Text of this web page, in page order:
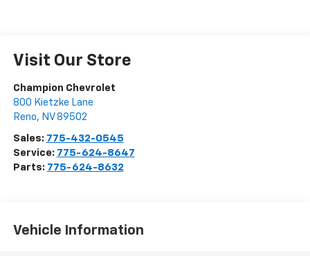
Visit Our Store
Champion Chevrolet
800 Kietzke Lane
Reno, NV 89502
Sales: 775-432-0545
Service: 775-624-8647
Parts: 775-624-8632
Vehicle Information